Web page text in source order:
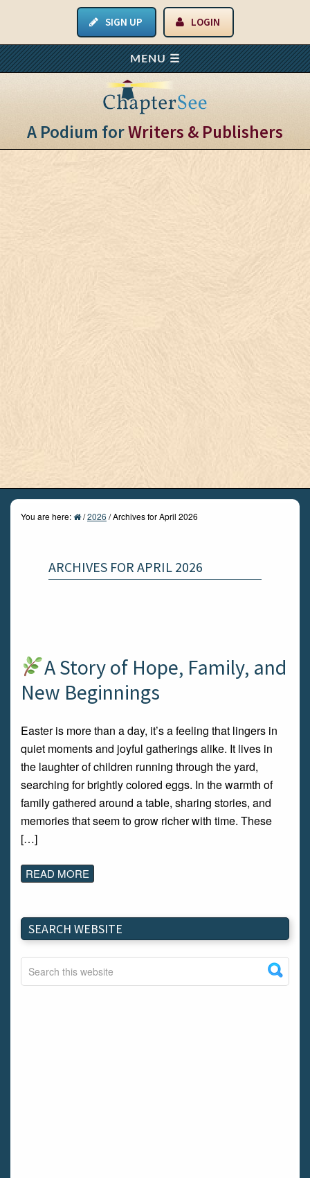
SIGN UP LOGIN
A Podium forWriters & Publishers
You are here: /2026 /Archives for April 2026
ARCHIVES FOR APRIL 2026
A Story of Hope, Family, and
New Beginnings
Easter is more than a day, it’s a feeling that lingers in
quiet moments and joyful gatherings alike. It lives in
the laughter of children running through the yard,
searching for brightly colored eggs. In the warmth of
family gathered around a table, sharing stories, and
memories that seem to grow richer with time. These
[…]
READ MORE
SEARCH WEBSITE